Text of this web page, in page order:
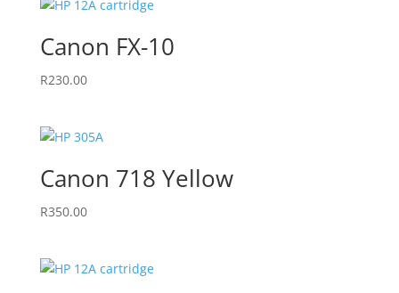
Canon FX-10
R230.00
Canon 718 Yellow
R350.00